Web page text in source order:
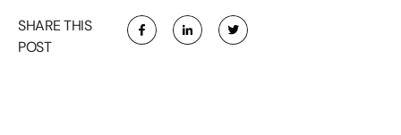
SHARE THIS
POST